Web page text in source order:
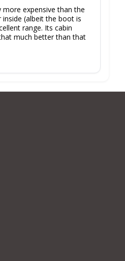
more expensive than the
(albeit the boot is
range. Its cabin
much better than that